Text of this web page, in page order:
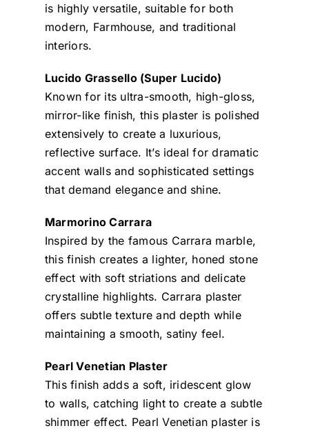
is highly versatile, suitable for both
modern, Farmhouse, and traditional
interiors.
Lucido Grassello (Super Lucido)
Known for its ultra-smooth, high-gloss,
mirror-like finish, this plaster is polished
extensively to create a luxurious,
reflective surface. It’s ideal for dramatic
accent walls and sophisticated settings
that demand elegance and shine.
Marmorino Carrara
Inspired by the famous Carrara marble,
this finish creates a lighter, honed stone
effect with soft striations and delicate
crystalline highlights. Carrara plaster
offers subtle texture and depth while
maintaining a smooth, satiny feel.
Pearl Venetian Plaster
This finish adds a soft, iridescent glow
to walls, catching light to create a subtle
shimmer effect. Pearl Venetian plaster is